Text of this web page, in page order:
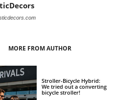
MORE FROM AUTHOR
Stroller-Bicycle Hybrid:
We tried out a converting
bicycle stroller!